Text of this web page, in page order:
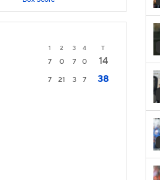
1 2 3 4 T
7 0 7 0
14
7 21 3 7 38